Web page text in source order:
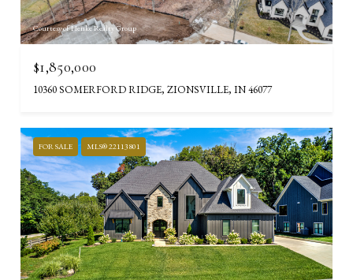
Courtesy of Henke Realty Group
$1,850,000
10360 SOMERFORD RIDGE, ZIONSVILLE, IN 46077
FOR SALE MLS® 22113801